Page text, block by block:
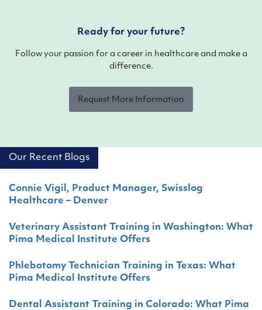
Ready for your future?
Follow your passion for a career in healthcare and make a
difference.
Request More Information
Our Recent Blogs
Connie Vigil, Product Manager, Swisslog
Healthcare – Denver
Veterinary Assistant Training in Washington: What
Pima Medical Institute Offers
Phlebotomy Technician Training in Texas: What
Pima Medical Institute Offers
Dental Assistant Training in Colorado: What Pima